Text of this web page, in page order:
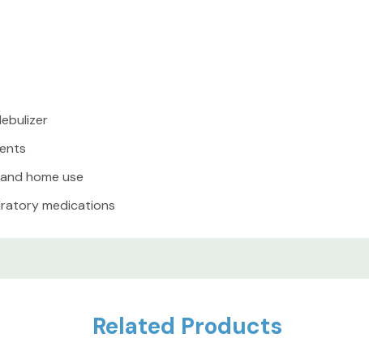
holidays), 100%
home use
medications
Related Products